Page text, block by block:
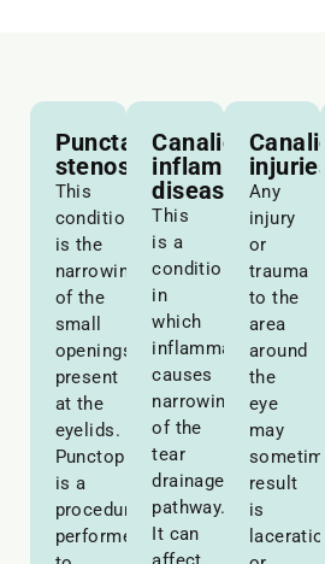
Punctal
stenosis
This
condition
is the
narrowing
of the
small
openings
present
at the
eyelids.
Punctoplasty
is a
procedure
performed
Canalicular
inflammatory
disease
This
is a
condition
in
which
inflammation
causes
narrowing
of the
tear
drainage
pathway.
It can
injuries
Any
injury
or
trauma
to the
area
around
the
eye
may
result
is
laceration